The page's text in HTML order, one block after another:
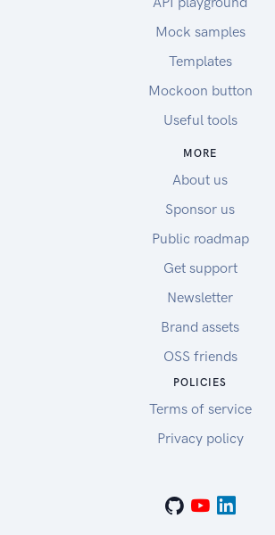
Mock samples
Templates
Mockoon button
Useful tools
MORE
About us
Sponsor us
Public roadmap
Get support
Newsletter
Brand assets
OSS friends
POLICIES
Terms of service
Privacy policy